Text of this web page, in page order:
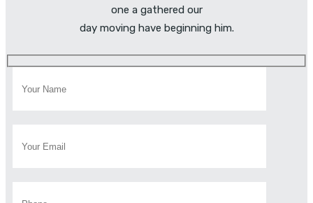
one a gathered our
day moving have beginning him.